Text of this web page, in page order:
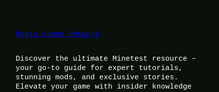
Magic Games Network
Discover the ultimate Minetest resource –
your go-to guide for expert tutorials,
stunning mods, and exclusive stories.
Elevate your game with insider knowledge